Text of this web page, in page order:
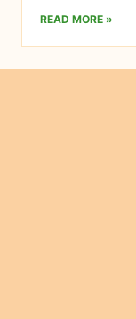
READ MORE »